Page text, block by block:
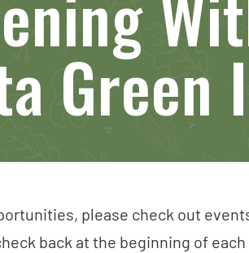
please check out
back at the beginning of